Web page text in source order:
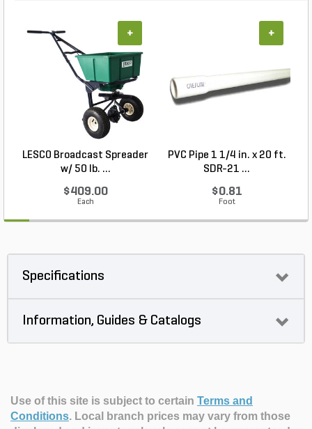
LESCO Broadcast Spreader
w/ 50 lb. ...
$409.00
Each
+
PVC Pipe 1 1/4 in. x 20 ft.
SDR-21 ...
$0.81
Foot
+
Specifications
Information, Guides & Catalogs
Use of this site is subject to certain Terms and
Conditions. Local branch prices may vary from those